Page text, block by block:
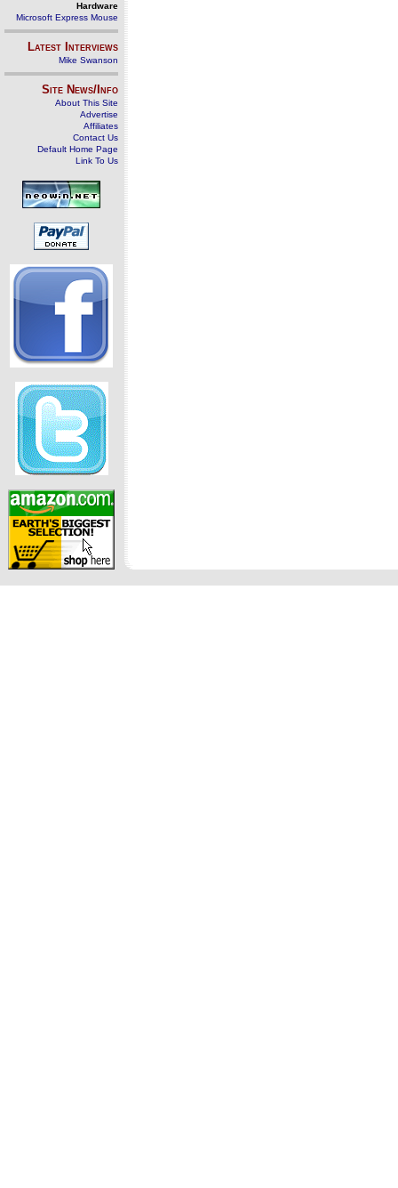
Hardware
Microsoft Express Mouse
Latest Interviews
Mike Swanson
Site News/Info
About This Site
Advertise
Affiliates
Contact Us
Default Home Page
Link To Us